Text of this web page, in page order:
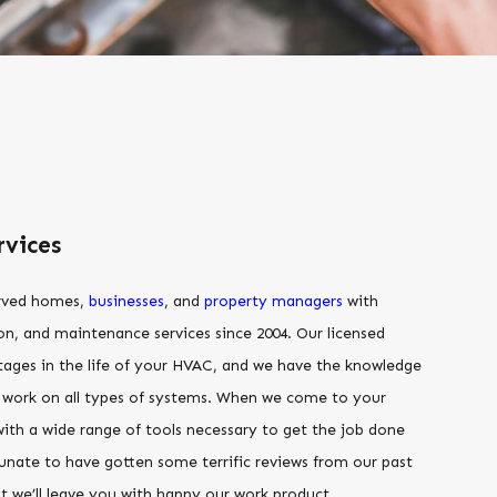
homes, businesses, and property managers with
and maintenance services since 2004. Our licensed
in the life of your HVAC, and we have the knowledge
on all types of systems. When we come to your
a wide range of tools necessary to get the job done
to have gotten some terrific reviews from our past